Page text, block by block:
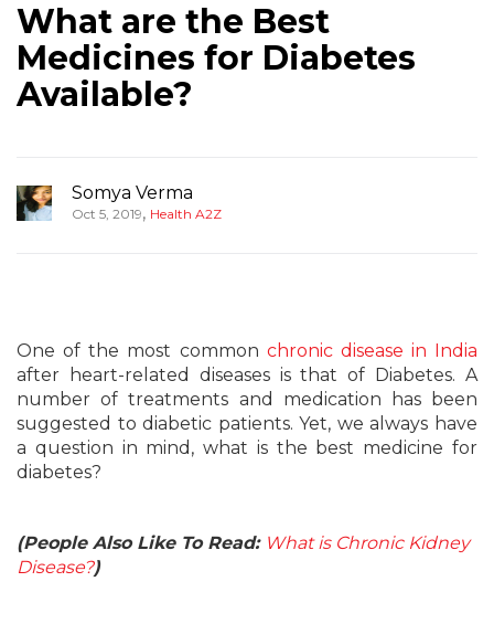
What are the Best
Medicines for Diabetes
Available?
Somya Verma
Oct 5, 2019, Health A2Z
One of the most common chronic disease in India
after heart-related diseases is that of Diabetes. A
number of treatments and medication has been
suggested to diabetic patients. Yet, we always have
a question in mind, what is the best medicine for
diabetes?
(People Also Like To Read: What is Chronic Kidney
Disease?)